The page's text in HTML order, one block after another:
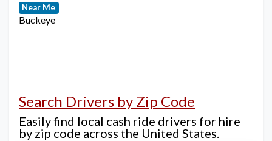
Near Me
Buckeye
Search Drivers by Zip Code
Easily find local cash ride drivers for hire
by zip code across the United States.